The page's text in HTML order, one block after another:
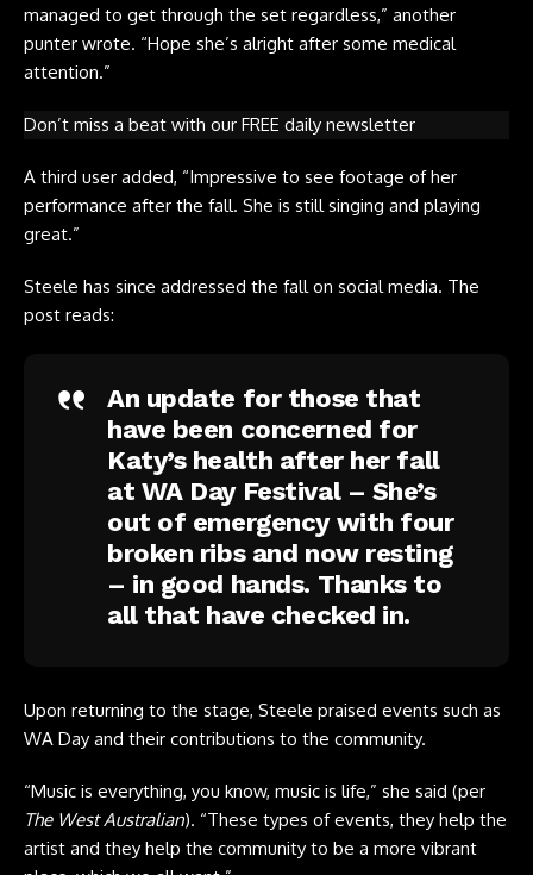
managed to get through the set regardless,” another
punter wrote. “Hope she’s alright after some medical
attention.”
Don’t miss a beat with our FREE daily newsletter
A third user added, “Impressive to see footage of her
performance after the fall. She is still singing and playing
great.”
Steele has since addressed the fall on social media. The
post reads:
An update for those that
have been concerned for
Katy’s health after her fall
at WA Day Festival – She’s
out of emergency with four
broken ribs and now resting
– in good hands. Thanks to
all that have checked in.
Upon returning to the stage, Steele praised events such as
WA Day and their contributions to the community.
“Music is everything, you know, music is life,” she said (per
The West Australian). “These types of events, they help the
artist and they help the community to be a more vibrant